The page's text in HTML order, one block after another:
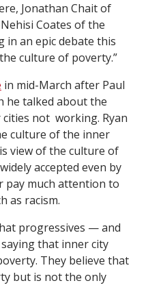
Jonathan Chait of
Coates of the
in an epic debate this
culture of poverty.”
in mid-March after Paul
he talked about the
not working. Ryan
culture of the inner
view of the culture of
accepted even by
pay much attention to
as racism.
progressives — and
that inner city
They believe that
but is not the only